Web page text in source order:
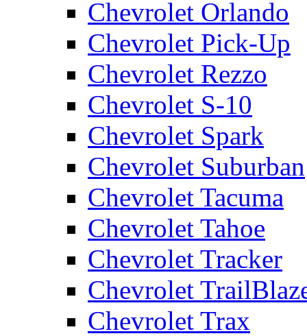
Chevrolet Orlando
Chevrolet Pick-Up
Chevrolet Rezzo
Chevrolet S-10
Chevrolet Spark
Chevrolet Suburban
Chevrolet Tacuma
Chevrolet Tahoe
Chevrolet Tracker
Chevrolet
Chevrolet Trax